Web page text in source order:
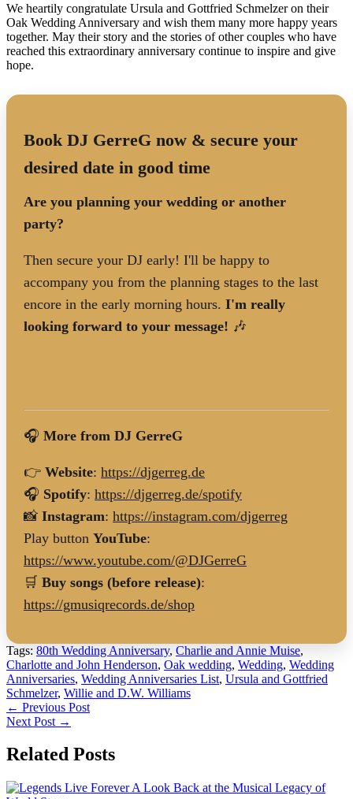
We heartily congratulate Ursula and Gottfried Schmelzer on their
Oak Wedding Anniversary and wish them many more happy years
together. May their story and the stories of other couples who have
reached this extraordinary anniversary continue to inspire and give
hope.
Book DJ GerreG now & secure your
desired date in good time
Are you planning your wedding or another
party?
Then secure your DJ early! I'll be happy to
accompany you from the planning stages to the last
encore in the early morning hours. I'm really
looking forward to your message! 🎶
🎧 More from DJ GerreG
👉 Website: https://djgerreg.de
🎧 Spotify: https://djgerreg.de/spotify
📸 Instagram: https://instagram.com/djgerreg
Play button YouTube:
https://www.youtube.com/@DJGerreG
🛒 Buy songs (before release):
https://gmusiqrecords.de/shop
Tags: 80th Wedding Anniversary, Charlie and Annie Muise,
Charlotte and John Henderson, Oak wedding, Wedding, Wedding
Anniversaries, Wedding Anniversaries List, Ursula and Gottfried
Schmelzer, Willie and D.W. Williams
← Previous Post
Next Post →
Related Posts